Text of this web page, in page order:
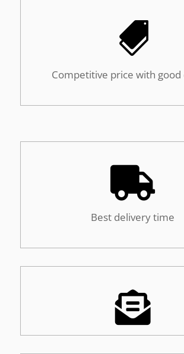

Competitive price with

Best delivery time
